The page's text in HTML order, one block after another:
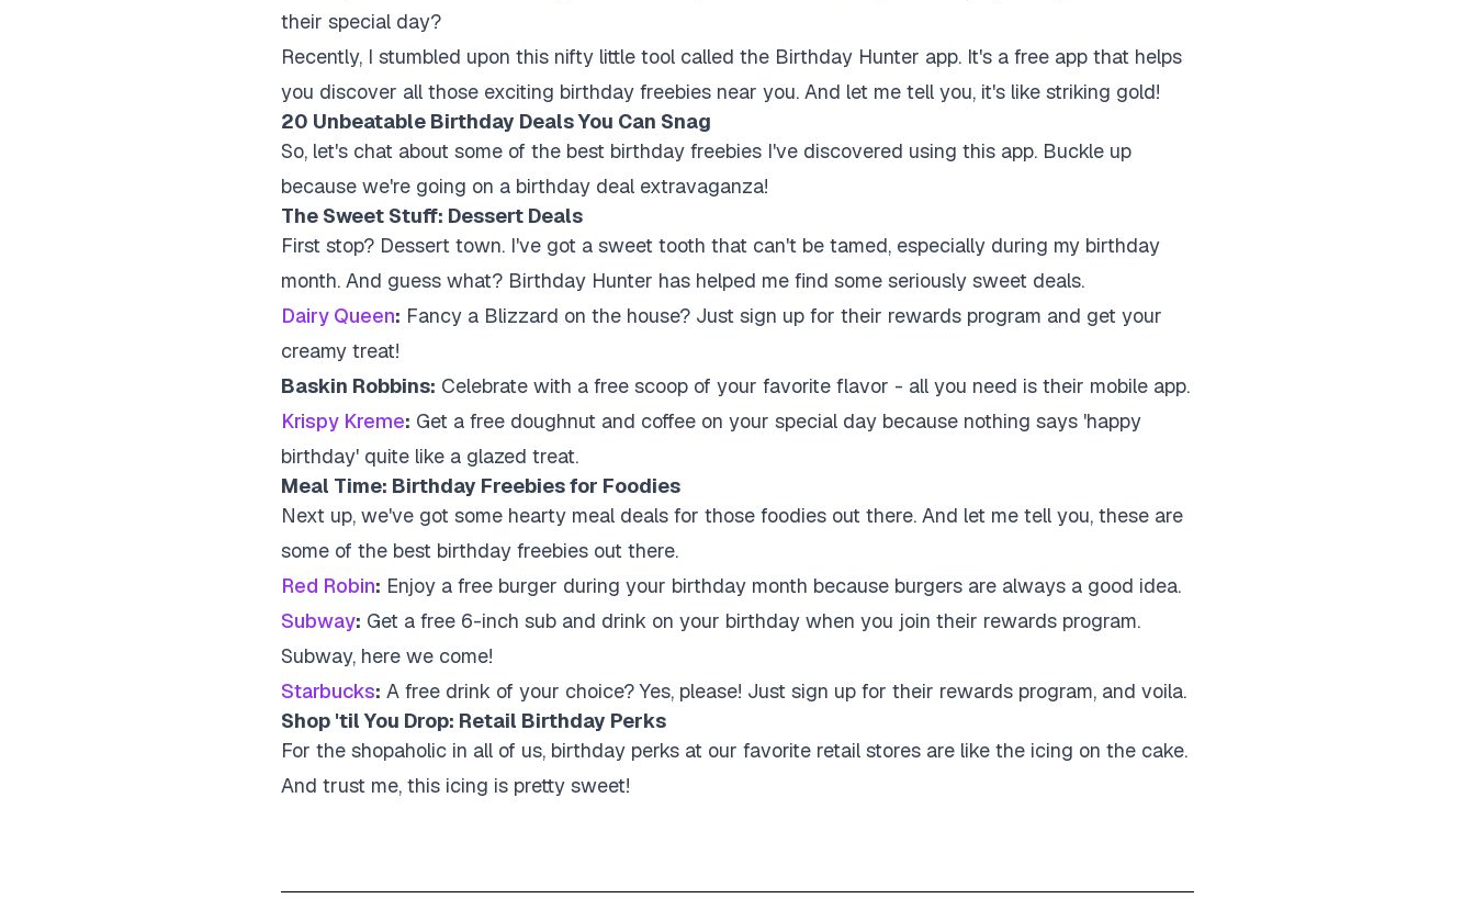
their special day?
Recently, I stumbled upon this nifty little tool called the Birthday Hunter app. It's a free app that helps
you discover all those exciting birthday freebies near you. And let me tell you, it's like striking gold!
20 Unbeatable Birthday Deals You Can Snag
So, let's chat about some of the best birthday freebies I've discovered using this app. Buckle up
because we're going on a birthday deal extravaganza!
The Sweet Stuff: Dessert Deals
First stop? Dessert town. I've got a sweet tooth that can't be tamed, especially during my birthday
month. And guess what? Birthday Hunter has helped me find some seriously sweet deals.
Dairy Queen: Fancy a Blizzard on the house? Just sign up for their rewards program and get your
creamy treat!
Baskin Robbins: Celebrate with a free scoop of your favorite flavor - all you need is their mobile app.
Krispy Kreme: Get a free doughnut and coffee on your special day because nothing says 'happy
birthday' quite like a glazed treat.
Meal Time: Birthday Freebies for Foodies
Next up, we've got some hearty meal deals for those foodies out there. And let me tell you, these are
some of the best birthday freebies out there.
Red Robin: Enjoy a free burger during your birthday month because burgers are always a good idea.
Subway: Get a free 6-inch sub and drink on your birthday when you join their rewards program.
Subway, here we come!
Starbucks: A free drink of your choice? Yes, please! Just sign up for their rewards program, and voila.
Shop 'til You Drop: Retail Birthday Perks
For the shopaholic in all of us, birthday perks at our favorite retail stores are like the icing on the cake.
And trust me, this icing is pretty sweet!